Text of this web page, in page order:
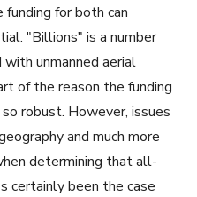
for both can
"Billions" is a number
unmanned aerial
of the reason the funding
robust. However, issues
and much more
determining that all-
certainly been the case